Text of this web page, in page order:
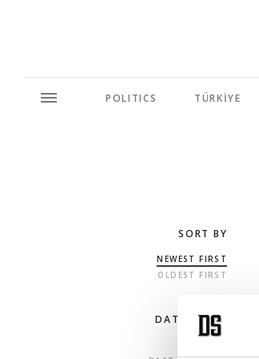
POLITICS TÜRKİYE
SORT BY
NEWEST FIRST
OLDEST FIRST
DATE RANGE